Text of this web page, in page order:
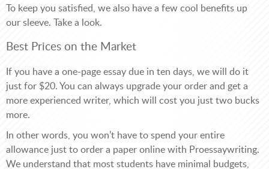
To keep you satisfied, we also have a few cool benefits up
our sleeve. Take a look.
Best Prices on the Market
If you have a one-page essay due in ten days, we will do it
just for $20. You can always upgrade your order and get a
more experienced writer, which will cost you just two bucks
more.
In other words, you won’t have to spend your entire
allowance just to order a paper online with Proessaywriting.
We understand that most students have minimal budgets,